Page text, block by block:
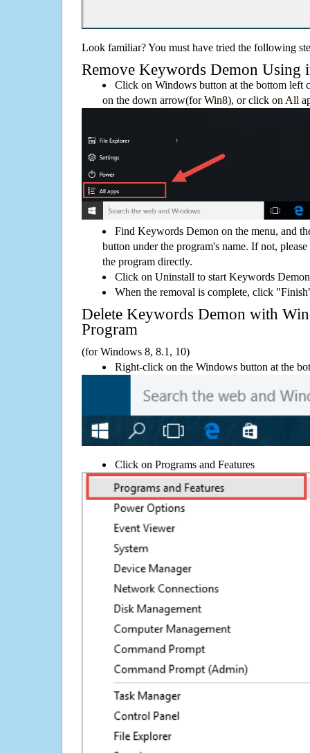
Look familiar? You must have tried the following
Remove Keywords Demon Using
Click on Windows button at the bottom left
on the down arrow(for Win8), or click on All
Find Keywords Demon on the menu, and
button under the program's name. If not,
the program directly.
Click on Uninstall to start Keywords
When the removal is complete, click
Delete Keywords Demon with
Program
(for Windows 8, 8.1, 10)
Right-click on the Windows button at the
Click on Programs and Features